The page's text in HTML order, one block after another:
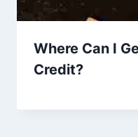
Where Can I
Credit?